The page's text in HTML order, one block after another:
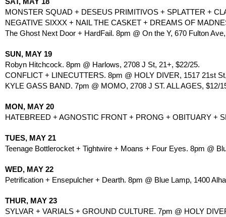
MONSTER SQUAD + DESEUS PRIMITIVOS + SPLATTER +
NEGATIVE SIXXX + NAIL THE CASKET + DREAMS OF
The Ghost Next Door + HardFail. 8pm @ On the Y, 670 Fulton
SUN, MAY 19
Robyn Hitchcock. 8pm @ Harlows, 2708 J St, 21+, $22/25.
CONFLICT + LINECUTTERS. 8pm @ HOLY DIVER, 1517 21st
KYLE GASS BAND. 7pm @ MOMO, 2708 J ST. ALL AGES, $12/
MON, MAY 20
HATEBREED + AGNOSTIC FRONT + PRONG + OBITUARY +
TUES, MAY 21
Teenage Bottlerocket + Tightwire + Moans + Four Eyes. 8pm @
WED, MAY 22
Petrification + Ensepulcher + Dearth. 8pm @ Blue Lamp, 1400
THUR, MAY 23
SYLVAR + VARIALS + GROUND CULTURE. 7pm @ HOLY